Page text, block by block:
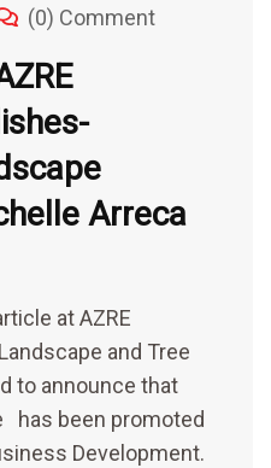
(0) Comment
Arreca
at AZRE
and Tree
to announce that
has been promoted
Development.